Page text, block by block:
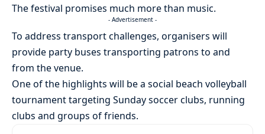
The festival promises much more than music.
- Advertisement -
To address transport challenges, organisers will
provide party buses transporting patrons to and
from the venue.
One of the highlights will be a social beach volleyball
tournament targeting Sunday soccer clubs, running
clubs and groups of friends.